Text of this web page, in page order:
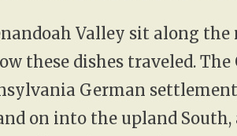
Valley sit along
these dishes traveled. The
German
on into the upland South,